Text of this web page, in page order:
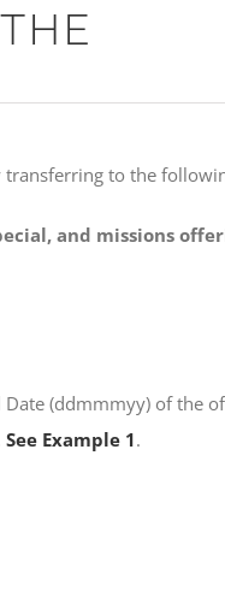
to the
and missions
Date (ddmmmyy) of the
See Example 1.